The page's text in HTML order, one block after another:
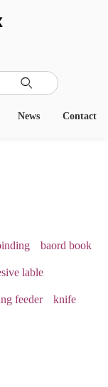

Contact
News
baord book
lable
feeder knife